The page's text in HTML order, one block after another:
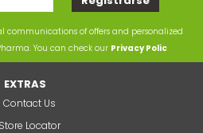
communications of offers and personalized
You can check our Privacy Polic
EXTRAS
Contact Us
Store Locator